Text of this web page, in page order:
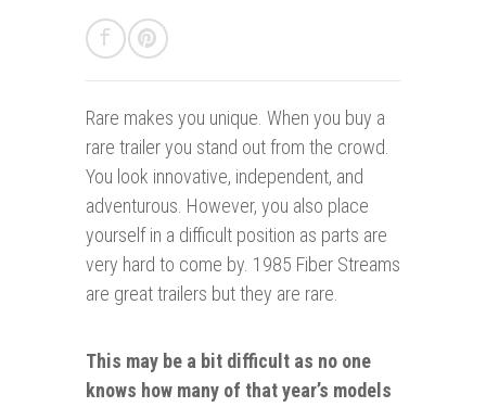
Rare makes you unique. When you buy a
rare trailer you stand out from the crowd.
You look innovative, independent, and
adventurous. However, you also place
yourself in a difficult position as parts are
very hard to come by. 1985 Fiber Streams
are great trailers but they are rare.
This may be a bit difficult as no one
knows how many of that year’s models